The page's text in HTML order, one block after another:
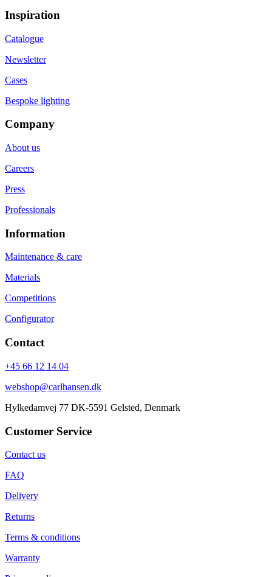
Inspiration
Catalogue
Newsletter
Cases
Bespoke lighting
Company
About us
Careers
Press
Professionals
Information
Maintenance & care
Materials
Competitions
Configurator
Contact
+45 66 12 14 04
webshop@carlhansen.dk
Hylkedamvej 77 DK-5591 Gelsted, Denmark
Customer Service
Contact us
FAQ
Delivery
Returns
Terms & conditions
Warranty